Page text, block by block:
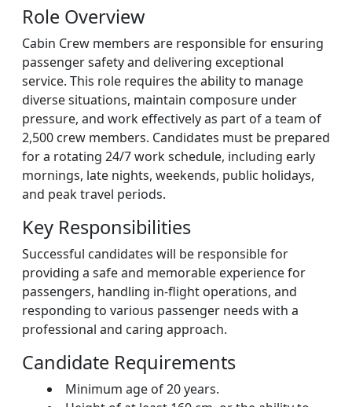
Role Overview
Cabin Crew members are responsible for ensuring
passenger safety and delivering exceptional
service. This role requires the ability to manage
diverse situations, maintain composure under
pressure, and work effectively as part of a team of
2,500 crew members. Candidates must be prepared
for a rotating 24/7 work schedule, including early
mornings, late nights, weekends, public holidays,
and peak travel periods.
Key Responsibilities
Successful candidates will be responsible for
providing a safe and memorable experience for
passengers, handling in-flight operations, and
responding to various passenger needs with a
professional and caring approach.
Candidate Requirements
Minimum age of 20 years.